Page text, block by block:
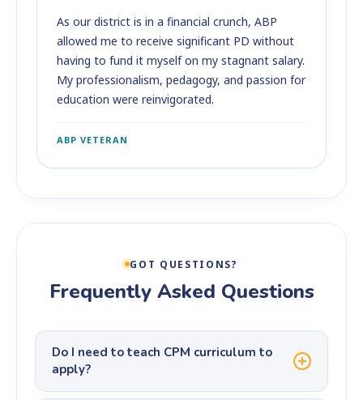
As our district is in a financial crunch, ABP
allowed me to receive significant PD without
having to fund it myself on my stagnant salary.
My professionalism, pedagogy, and passion for
education were reinvigorated.
ABP VETERAN
GOT QUESTIONS?
Frequently Asked Questions
Do I need to teach CPM curriculum to
apply?